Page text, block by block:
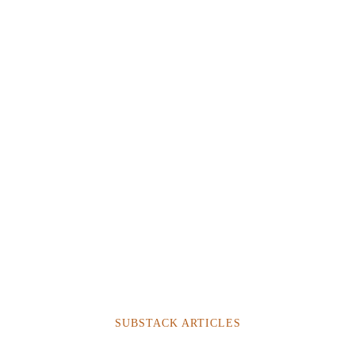
SUBSTACK ARTICLES